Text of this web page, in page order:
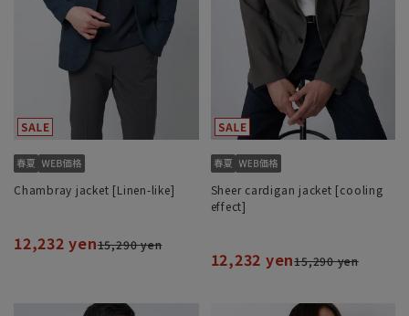
Chambray jacket [Linen-like]
12,232 yen15,290 yen
Sheer cardigan jacket [cooling
effect]
12,232 yen15,290 yen